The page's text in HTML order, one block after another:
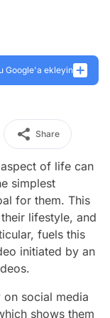
Google'a ekleyin
Share
of life can
simplest
for them. This
lifestyle, and
fuels this
initiated by an
social media
shows them